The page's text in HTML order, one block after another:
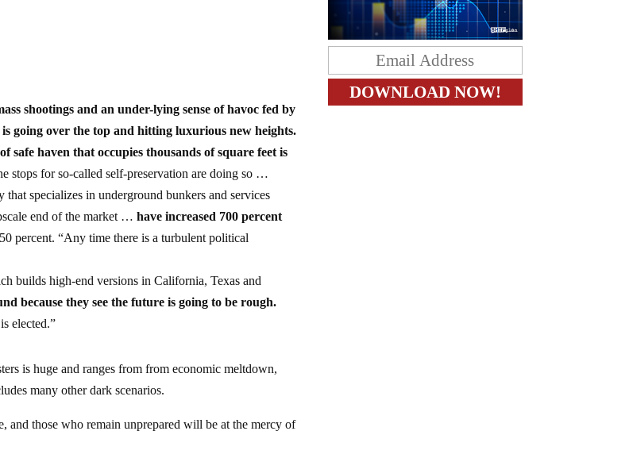
shootings and an under-lying sense of havoc fed by
going over the top and hitting luxurious new heights.
safe haven that occupies thousands of square feet is
stops for so-called self-preservation are doing so …
specializes in underground bunkers and services
end of the market …have increased 700 percent
percent. “Any time there is a turbulent political
builds high-end versions in California, Texas and
because they see the future is going to be rough.
elected.”
is huge and ranges from from economic meltdown,
many other dark scenarios.
those who remain unprepared will be at the mercy of